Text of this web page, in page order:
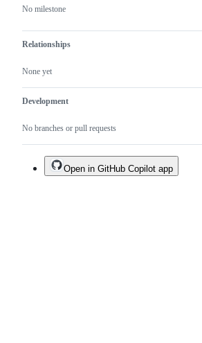
No milestone
Relationships
None yet
Development
No branches or pull requests
Open in GitHub Copilot app